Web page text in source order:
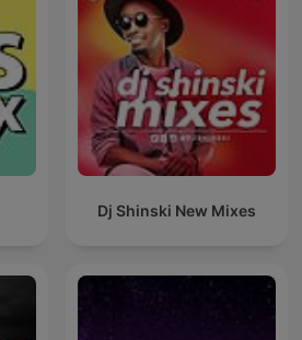
Dj Shinski New Mixes